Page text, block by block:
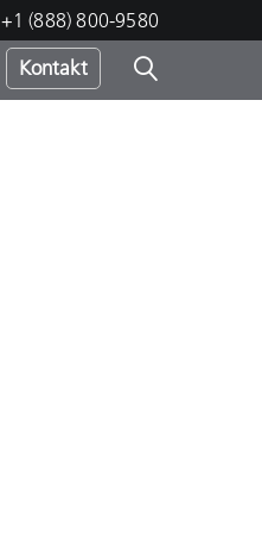
+1 (888) 800-9580
Kontakt